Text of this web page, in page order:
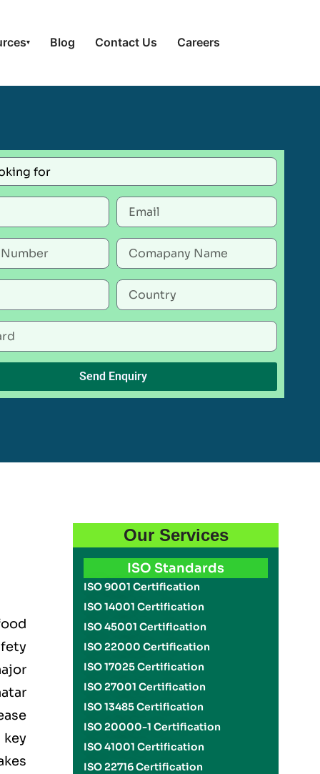
▾ Blog Contact Us Careers
Send Enquiry
Our Services
ISO Standards
ISO 9001 Certification
ISO 14001 Certification
ISO 45001 Certification
ISO 22000 Certification
ISO 17025 Certification
ISO 27001 Certification
ISO 13485 Certification
ISO 20000-1 Certification
ISO 41001 Certification
ISO 22716 Certification